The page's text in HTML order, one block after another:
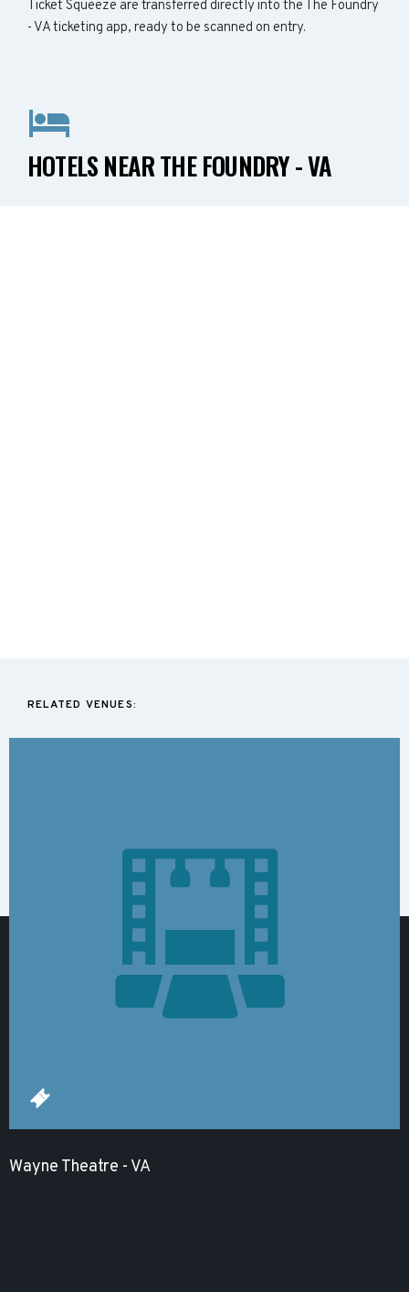
Ticket Squeeze are transferred directly into the The Foundry
- VA ticketing app, ready to be scanned on entry.
HOTELS NEAR THE FOUNDRY - VA
RELATED VENUES:
Wayne Theatre - VA